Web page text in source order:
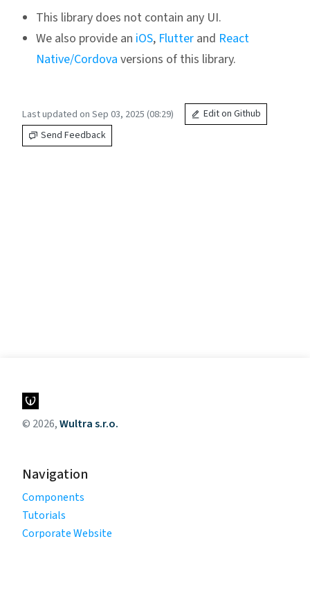
This library does not contain any UI.
We also provide an iOS, Flutter and React
Native/Cordova versions of this library.
Last updated on Sep 03, 2025 (08:29)
Edit on Github
Send Feedback
© 2026,Wultra s.r.o.
Navigation
Components
Tutorials
Corporate Website